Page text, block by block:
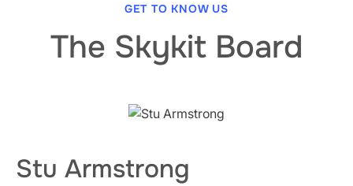
GET TO KNOW US
The Skykit Board
Stu Armstrong